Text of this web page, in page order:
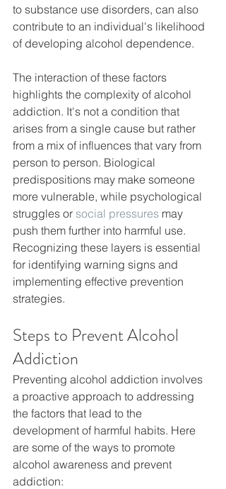
to substance use disorders, can also
contribute to an individual's likelihood
of developing alcohol dependence.
The interaction of these factors
highlights the complexity of alcohol
addiction. It's not a condition that
arises from a single cause but rather
from a mix of influences that vary from
person to person. Biological
predispositions may make someone
more vulnerable, while psychological
struggles or social pressures may
push them further into harmful use.
Recognizing these layers is essential
for identifying warning signs and
implementing effective prevention
strategies.
Steps to Prevent Alcohol
Addiction
Preventing alcohol addiction involves
a proactive approach to addressing
the factors that lead to the
development of harmful habits. Here
are some of the ways to promote
alcohol awareness and prevent
addiction: